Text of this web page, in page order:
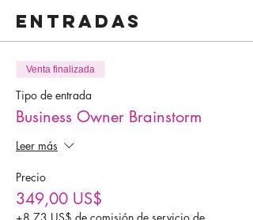
Whether you're looking to optimize your Wix
art of online scheduling, our VIP Day is
tailored to meet your specific needs. This is a
hands-on experience where we roll up our
sleeves and get to work on accomplishing
your goals.
Ideal candidates for this exclusive opportunity
are those who come prepared with specific
tasks or projects in mind. We encourage you
to bring your work in progress, so we can
collaborate effectively and make significant
Entradas
Venta finalizada
Tipo de entrada
Business Owner Brainstorm
Leer más
Precio
349,00 US$
+8,73 US$ de comisión de servicio de